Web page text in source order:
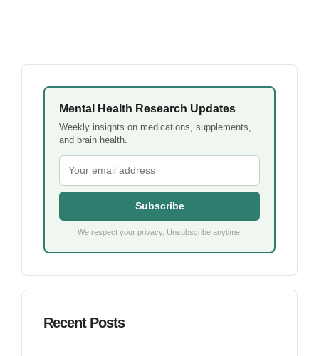
Mental Health Research Updates
Weekly insights on medications, supplements,
and brain health.
Subscribe
We respect your privacy. Unsubscribe anytime.
Recent Posts